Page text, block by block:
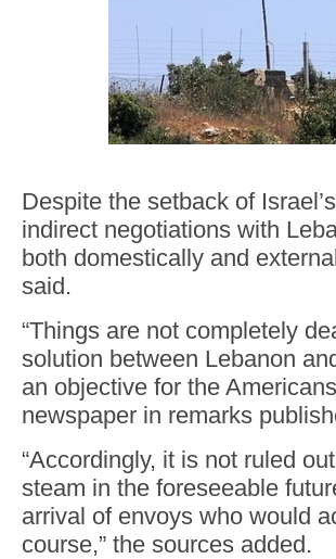
Despite the setback of
indirect negotiations with
both domestically and
said.
“Things are not completely
solution between Lebanon
an objective for the
newspaper in remarks
“Accordingly, it is not ruled
steam in the foreseeable
arrival of envoys who would
course,” the sources added.